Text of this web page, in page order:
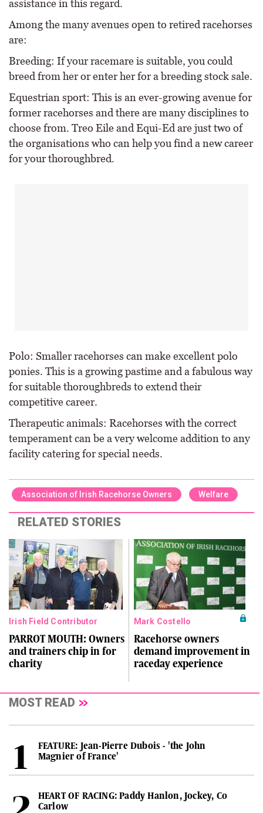
assistance in this regard.
Among the many avenues open to retired racehorses
are:
Breeding: If your racemare is suitable, you could
breed from her or enter her for a breeding stock sale.
Equestrian sport: This is an ever-growing avenue for
former racehorses and there are many disciplines to
choose from. Treo Eile and Equi-Ed are just two of
the organisations who can help you find a new career
for your thoroughbred.
Polo: Smaller racehorses can make excellent polo
ponies. This is a growing pastime and a fabulous way
for suitable thoroughbreds to extend their
competitive career.
Therapeutic animals: Racehorses with the correct
temperament can be a very welcome addition to any
facility catering for special needs.
Association of Irish Racehorse Owners Welfare
RELATED STORIES
Irish Field Contributor
PARROT MOUTH: Owners
and trainers chip in for
charity
Mark Costello
Racehorse owners
demand improvement in
raceday experience
MOST READ
FEATURE: Jean-Pierre Dubois - 'the John
Magnier of France'
HEART OF RACING: Paddy Hanlon, Jockey, Co
Carlow